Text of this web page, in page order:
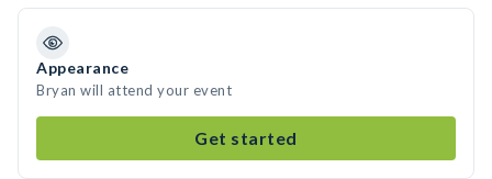
Appearance
Bryan will attend your event
Get started